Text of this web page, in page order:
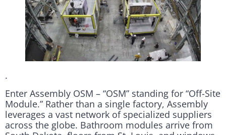
.
Enter Assembly OSM – “OSM” standing for “Off-Site
Module.” Rather than a single factory, Assembly
leverages a vast network of specialized suppliers
across the globe. Bathroom modules arrive from